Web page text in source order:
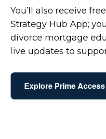
You’ll also receive
Strategy Hub App;
divorce mortgage
live updates to
Explore Prime Access